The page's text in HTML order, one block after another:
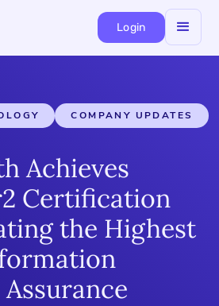
Login
COMPANY UPDATES
Achieves
Certification
the Highest